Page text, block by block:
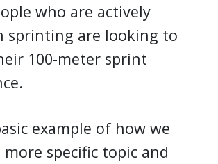
who are actively
sprinting are looking to
100-meter sprint
example of how we
more specific topic and